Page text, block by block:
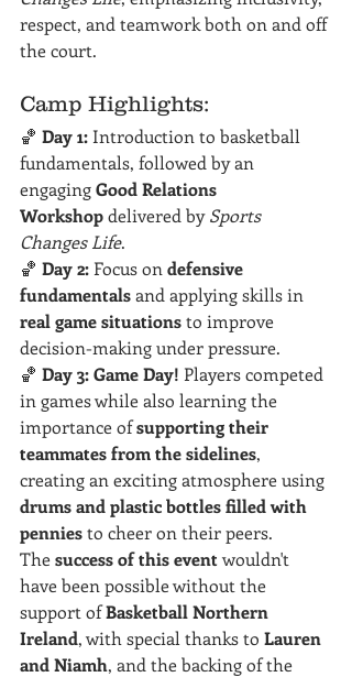
respect, and teamwork both on and off
the court.
Camp Highlights:
🏀 Day 1: Introduction to basketball
fundamentals, followed by an
engaging Good Relations
Workshop delivered by Sports
Changes Life.
🏀 Day 2: Focus on defensive
fundamentals and applying skills in
real game situations to improve
decision-making under pressure.
🏀 Day 3:Game Day! Players competed
in games while also learning the
importance of supporting their
teammates from the sidelines,
creating an exciting atmosphere using
drums and plastic bottles filled with
pennies to cheer on their peers.
The success of this event wouldn't
have been possible without the
support of Basketball Northern
Ireland, with special thanks to Lauren
and Niamh, and the backing of the